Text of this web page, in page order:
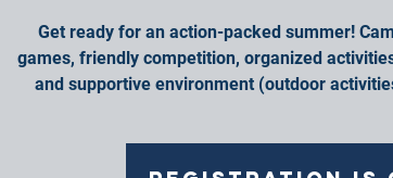
Get ready for an action-packed summer!
games, friendly competition, organized
and supportive environment (outdoor